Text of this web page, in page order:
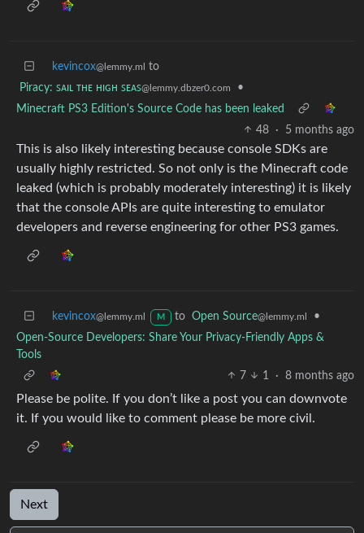
kevincox@lemmy.ml
to
Piracy: ꜱᴀɪʟ ᴛʜᴇ ʜɪɢʜ ꜱᴇᴀꜱ@lemmy.dbzer0.com
•
Minecraft PS3 Edition's Source Code has been leaked
48
· 5 months ago
This is also likely interesting because console SDKs are
usually highly restricted. So not only is the Minecraft code
leaked (which is probably moderately interesting) it is likely
that the console APIs are quite interesting to emulator
developers and reverse engineering for other PS3 games.
kevincox@lemmy.ml M to Open Source@lemmy.ml
•
Open-Source Developers: Share Your Privacy-Friendly Apps &
Tools
7
1 · 8 months ago
Please be polite. If you don’t like a post you can downvote
it. If you would like to comment please be more civil.
Next